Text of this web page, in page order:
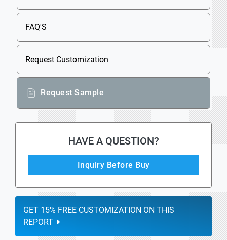
FAQ'S
Request Customization
Request Sample
HAVE A QUESTION?
Inquiry Before Buy
GET 15% FREE CUSTOMIZATION ON THIS
REPORT